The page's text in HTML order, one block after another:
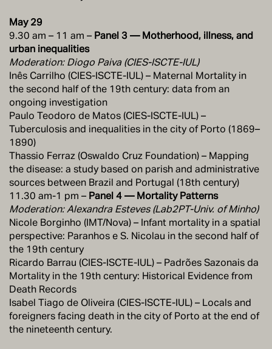
May 29
9.30 am – 11 am – Panel 3 — Motherhood, illness, and
urban inequalities
Moderation: Diogo Paiva (CIES-ISCTE-IUL)
Inês Carrilho (CIES-ISCTE-IUL) – Maternal Mortality in
the second half of the 19th century: data from an
ongoing investigation
Paulo Teodoro de Matos (CIES-ISCTE-IUL) –
Tuberculosis and inequalities in the city of Porto (1869–
1890)
Thassio Ferraz (Oswaldo Cruz Foundation) – Mapping
the disease: a study based on parish and administrative
sources between Brazil and Portugal (18th century)
11.30 am-1 pm – Panel 4 — Mortality Patterns
Moderation: Alexandra Esteves (Lab2PT-Univ. of Minho)
Nicole Borginho (IMT/Nova) – Infant mortality in a spatial
perspective: Paranhos e S. Nicolau in the second half of
the 19th century
Ricardo Barrau (CIES-ISCTE-IUL) – Padrões Sazonais da
Mortality in the 19th century: Historical Evidence from
Death Records
Isabel Tiago de Oliveira (CIES-ISCTE-IUL) – Locals and
foreigners facing death in the city of Porto at the end of
the nineteenth century.